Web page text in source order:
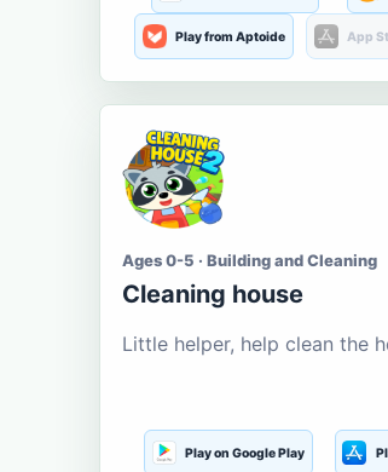
Play from Aptoide App
Ages 0-5 · Building and Cleaning
Cleaning house
Little helper, help clean the
Play on Google Play